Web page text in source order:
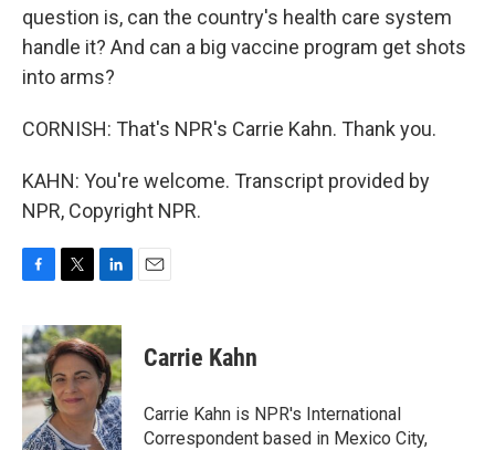
question is, can the country's health care system
handle it? And can a big vaccine program get shots
into arms?
CORNISH: That's NPR's Carrie Kahn. Thank you.
KAHN: You're welcome. Transcript provided by
NPR, Copyright NPR.
c
e
b
o
o
k
i
t
t
e
r
n
k
e
d
I
n
Carrie Kahn
Carrie Kahn is NPR's International
Correspondent based in Mexico City,